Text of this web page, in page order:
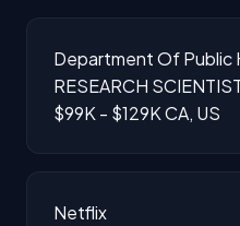
Department Of Public
RESEARCH
$99K - $129KCA, US
Netflix